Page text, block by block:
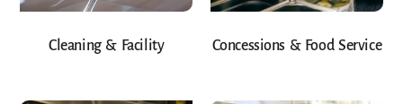
Cleaning & Facility Concessions & Food Service